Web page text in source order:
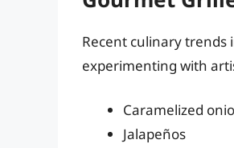
Recent culinary trends
experimenting with
Caramelized
Jalapeños